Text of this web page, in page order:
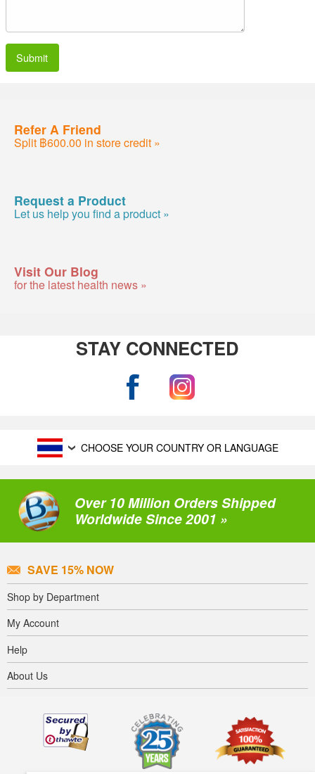
Submit
Refer A Friend
Split ฿600.00 in store credit »
Request a Product
Let us help you find a product »
Visit Our Blog
for the latest health news »
STAY CONNECTED
CHOOSE YOUR COUNTRY OR LANGUAGE
Over 10 Million Orders Shipped
Worldwide Since 2001 »
SAVE 15% NOW
Shop by Department
My Account
Help
About Us